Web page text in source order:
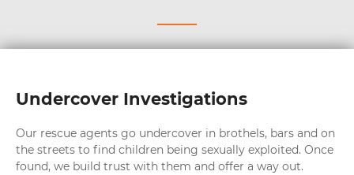
Undercover Investigations
Our rescue agents go undercover in brothels, bars and on
the streets to find children being sexually exploited. Once
found, we build trust with them and offer a way out.